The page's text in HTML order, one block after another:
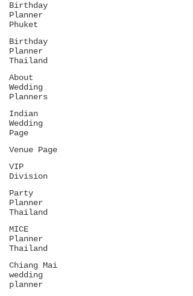
Birthday
Planner
Phuket
Birthday
Planner
Thailand
About
Wedding
Planners
Indian
Wedding
Page
Venue Page
VIP
Division
Party
Planner
Thailand
MICE
Planner
Thailand
Chiang Mai
wedding
planner